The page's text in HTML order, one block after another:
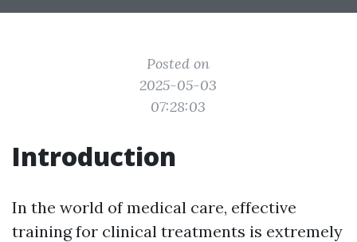
Posted on
2025-05-03
07:28:03
Introduction
In the world of medical care, effective
training for clinical treatments is extremely